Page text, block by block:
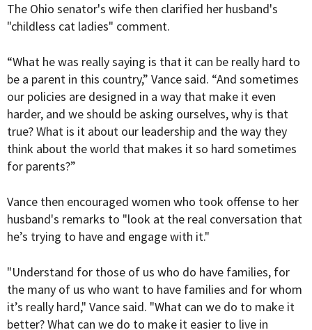
The Ohio senator's wife then clarified her husband's
"childless cat ladies" comment.
“What he was really saying is that it can be really hard to
be a parent in this country,” Vance said. “And sometimes
our policies are designed in a way that make it even
harder, and we should be asking ourselves, why is that
true? What is it about our leadership and the way they
think about the world that makes it so hard sometimes
for parents?”
Vance then encouraged women who took offense to her
husband's remarks to "look at the real conversation that
he’s trying to have and engage with it."
"Understand for those of us who do have families, for
the many of us who want to have families and for whom
it’s really hard," Vance said. "What can we do to make it
better? What can we do to make it easier to live in